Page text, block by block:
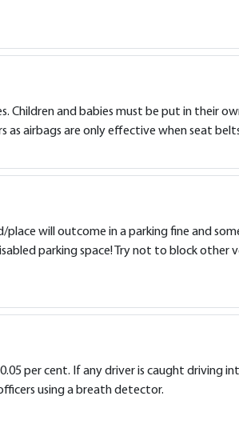
Children and babies must be put in their
airbags are only effective when seat
will outcome in a parking fine and
parking space! Try not to block other
per cent. If any driver is caught driving
using a breath detector.